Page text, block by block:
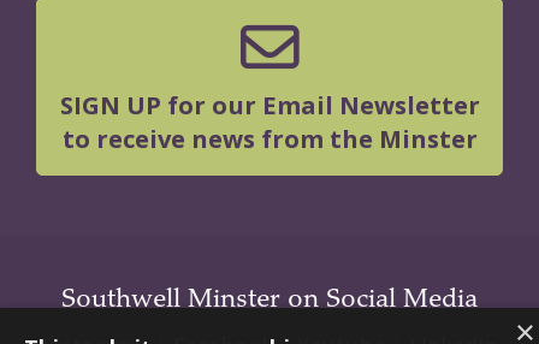
SIGN UP for our Email Newsletter
to receive news from the Minster
Southwell Minster on Social Media
×